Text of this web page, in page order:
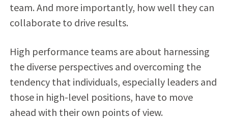
team. And more importantly, how well they can
collaborate to drive results.
High performance teams are about harnessing
the diverse perspectives and overcoming the
tendency that individuals, especially leaders and
those in high-level positions, have to move
ahead with their own points of view.